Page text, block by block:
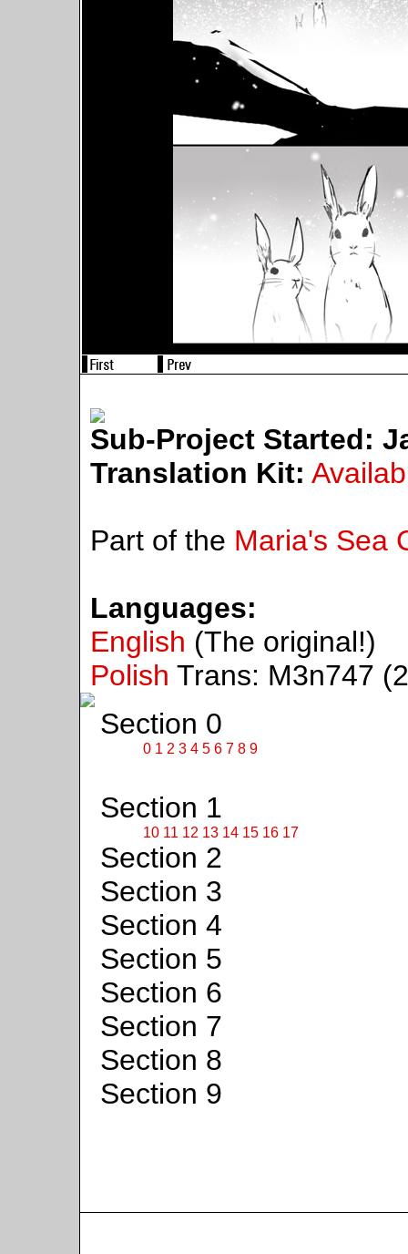
Sub-Project Started:
Translation Kit:
Part of the Maria's Sea
Languages:
English (The original!)
Polish Trans: M3n747
Section 0
0 1 2 3 4 5 6 7 8 9
Section 1
10 11 12 13 14 15 16 17
Section 2
Section 3
Section 4
Section 5
Section 6
Section 7
Section 8
Section 9